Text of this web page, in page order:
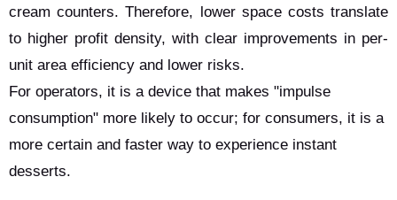
cream counters. Therefore, lower space costs translate
to higher profit density, with clear improvements in per-
unit area efficiency and lower risks.
For operators, it is a device that makes "impulse
consumption" more likely to occur; for consumers, it is a
more certain and faster way to experience instant
desserts.